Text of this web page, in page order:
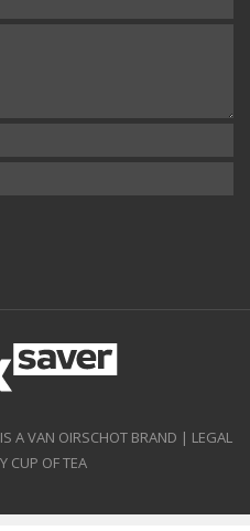
A VAN OIRSCHOT BRAND | LEGAL
CUP OF TEA